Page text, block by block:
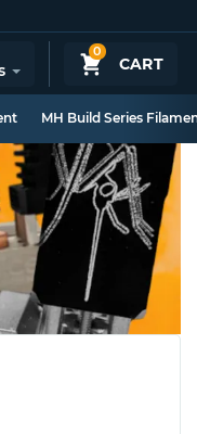
0
CART
MH Build Series